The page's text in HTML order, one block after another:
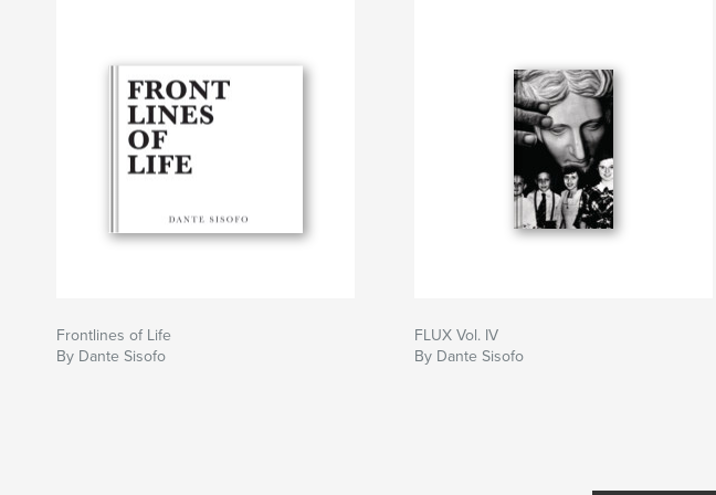
A document of life in flux.
Author website
https://dantesisofo.com
Frontlines of Life
By Dante Sisofo
FLUX Vol. IV
By Dante Sisofo